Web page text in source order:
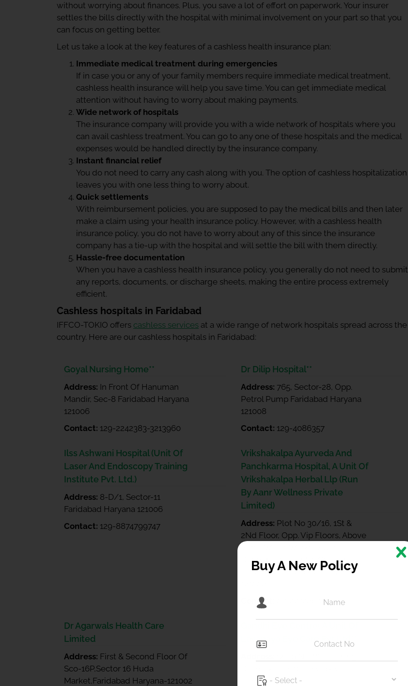
without worrying about finances. Plus, you save a lot of effort on paperwork. Your insurer
settles the bills directly with the hospital with minimal involvement on your part so that you
can focus on getting better.
Let us take a look at the key features of a cashless health insurance plan:
Immediate medical treatment during emergencies
If in case you or any of your family members require immediate medical treatment,
cashless health insurance will help you save time. You can get immediate medical
attention without having to worry about making payments.
Wide network of hospitals
The insurance company will provide you with a wide network of hospitals where you
can avail cashless treatment. You can go to any one of these hospitals and the medical
expenses would be handled directly by the insurance company.
Instant financial relief
You do not need to carry any cash along with you. The option of cashless hospitalization
leaves you with one less thing to worry about.
Quick settlements
With reimbursement policies, you are supposed to pay the medical bills and then later
make a claim using your health insurance policy. However, with a cashless health
insurance policy, you do not have to worry about any of this since the insurance
company has a tie-up with the hospital and will settle the bill with them directly.
Hassle-free documentation
When you have a cashless health insurance policy, you generally do not need to submit
any reports, documents, or discharge sheets, making the entire process extremely
efficient.
Cashless hospitals in Faridabad
IFFCO-TOKIO offers cashless services at a wide range of network hospitals spread across the
country. Here are our cashless hospitals in Faridabad:
Goyal Nursing Home**
Address: In Front Of Hanuman
Mandir, Sec-8 Faridabad Haryana
121006
Contact: 129-2242383-3213960
Dr Dilip Hospital**
Address: 765, Sector-28, Opp.
Petrol Pump Faridabad Haryana
121008
Contact: 129-4086357
Ilss Ashwani Hospital (Unit Of
Laser And Endoscopy Training
Institute Pvt. Ltd.)
Address: 8-D/1, Sector-11
Faridabad Haryana 121006
Contact: 129-8874799747
Vrikshakalpa Ayurveda And
Panchkarma Hospital, A Unit Of
Vrikshakalpa Herbal Llp (Run
By Aanr Wellness Private
Limited)
Address: Plot No 30/16, 1St &
2Nd Floor, Opp. Vip Floors, Above
Budhena, Sector 81, Greater
Faridabad Faridabad Haryana
Contact:
0-8447426748
Dr Agarwals Health Care
Limited
Address: First & Second Floor Of
Sco-16P,Sector 16 Huda
Market,Faridabad Haryana-121002
Lavanaya Eye Care Pvt Ltd**
Haryana 121006
Buy A New Policy